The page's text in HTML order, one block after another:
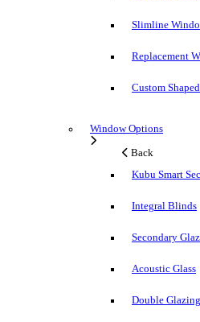
Slimline
Replacement
Custom
Window Options
Back
Kubu Smart
Integral Blinds
Secondary
Acoustic Glass
Double Glazing